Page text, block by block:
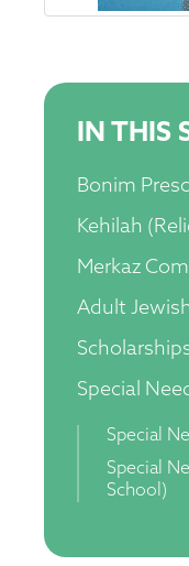
IN THIS
Bonim
Kehilah
Merkaz
Adult
Special
Special
Special
School)